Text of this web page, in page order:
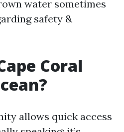
water sometimes
safety &
Coral
allows quick access